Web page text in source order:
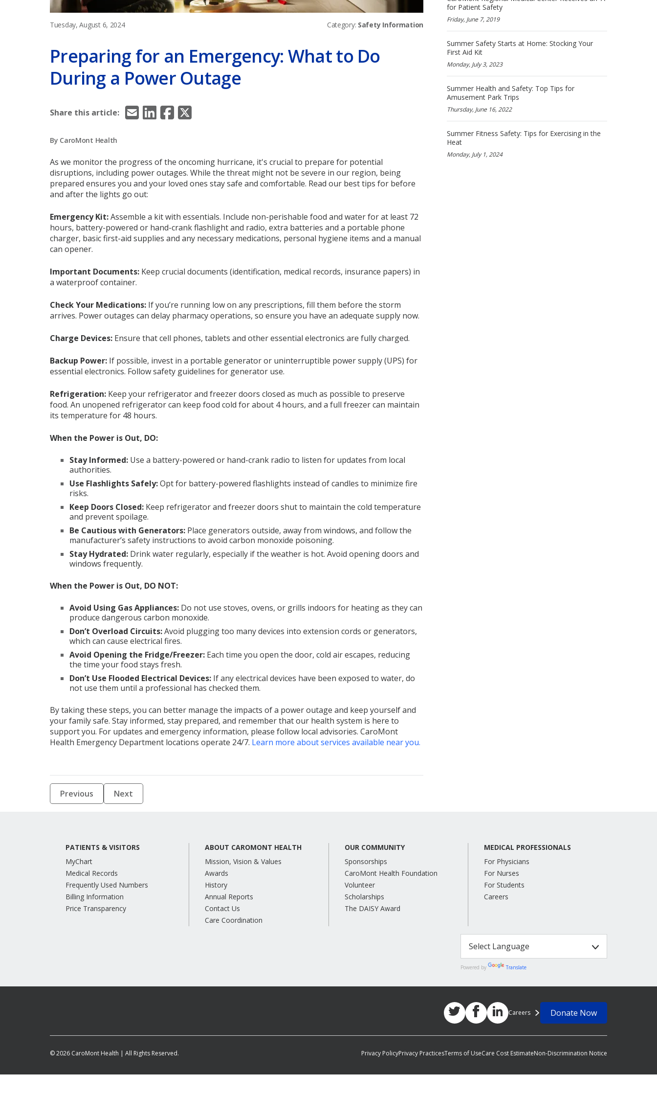
Tuesday, August 6, 2024 Category: Safety Information
Preparing for an Emergency: What to Do
During a Power Outage
Share this article: EmailLinkedInFacebookX/Twitter
By CaroMont Health
As we monitor the progress of the oncoming hurricane, it's crucial to prepare for potential
disruptions, including power outages. While the threat might not be severe in our region, being
prepared ensures you and your loved ones stay safe and comfortable. Read our best tips for before
and after the lights go out:
Emergency Kit:Assemble a kit with essentials. Include non-perishable food and water for at least 72
hours, battery-powered or hand-crank flashlight and radio, extra batteries and a portable phone
charger, basic first-aid supplies and any necessary medications, personal hygiene items and a manual
can opener.
Important Documents: Keep crucial documents (identification, medical records, insurance papers) in
a waterproof container.
Check Your Medications: If you’re running low on any prescriptions, fill them before the storm
arrives. Power outages can delay pharmacy operations, so ensure you have an adequate supply now.
Charge Devices: Ensure that cell phones, tablets and other essential electronics are fully charged.
Backup Power: If possible, invest in a portable generator or uninterruptible power supply (UPS) for
essential electronics. Follow safety guidelines for generator use.
Refrigeration: Keep your refrigerator and freezer doors closed as much as possible to preserve
food. An unopened refrigerator can keep food cold for about 4 hours, and a full freezer can maintain
its temperature for 48 hours.
When the Power is Out, DO:
Stay Informed: Use a battery-powered or hand-crank radio to listen for updates from local
authorities.
Use Flashlights Safely:Opt for battery-powered flashlights instead of candles to minimize fire
risks.
Keep Doors Closed: Keep refrigerator and freezer doors shut to maintain the cold temperature
and prevent spoilage.
Be Cautious with Generators: Place generators outside, away from windows, and follow the
manufacturer’s safety instructions to avoid carbon monoxide poisoning.
Stay Hydrated: Drink water regularly, especially if the weather is hot. Avoid opening doors and
windows frequently.
When the Power is Out, DO NOT:
Avoid Using Gas Appliances: Do not use stoves, ovens, or grills indoors for heating as they can
produce dangerous carbon monoxide.
Don’t Overload Circuits:Avoid plugging too many devices into extension cords or generators,
which can cause electrical fires.
Avoid Opening the Fridge/Freezer: Each time you open the door, cold air escapes, reducing
the time your food stays fresh.
Don’t Use Flooded Electrical Devices: If any electrical devices have been exposed to water, do
not use them until a professional has checked them.
By taking these steps, you can better manage the impacts of a power outage and keep yourself and
your family safe. Stay informed, stay prepared, and remember that our health system is here to
support you. For updates and emergency information, please follow local advisories. CaroMont
Health Emergency Department locations operate 24/7. Learn more about services available near you.
Previous Next
for Patient Safety
Friday, June 7, 2019
Summer Safety Starts at Home: Stocking Your
First Aid Kit
Monday, July 3, 2023
Summer Health and Safety: Top Tips for
Amusement Park Trips
Thursday, June 16, 2022
Summer Fitness Safety: Tips for Exercising in the
Heat
Monday, July 1, 2024
PATIENTS & VISITORS
MyChart
Medical Records
Frequently Used Numbers
Billing Information
Price Transparency
ABOUT CAROMONT HEALTH
Mission, Vision & Values
Awards
History
Annual Reports
Contact Us
Care Coordination
OUR COMMUNITY
Sponsorships
CaroMont Health Foundation
Volunteer
Scholarships
The DAISY Award
MEDICAL PROFESSIONALS
For Physicians
For Nurses
For Students
Careers
Powered by Translate
© 2026 CaroMont Health | All Rights Reserved.
Careers Donate Now
Privacy PolicyPrivacy PracticesTerms of UseCare Cost EstimateNon-Discrimination Notice